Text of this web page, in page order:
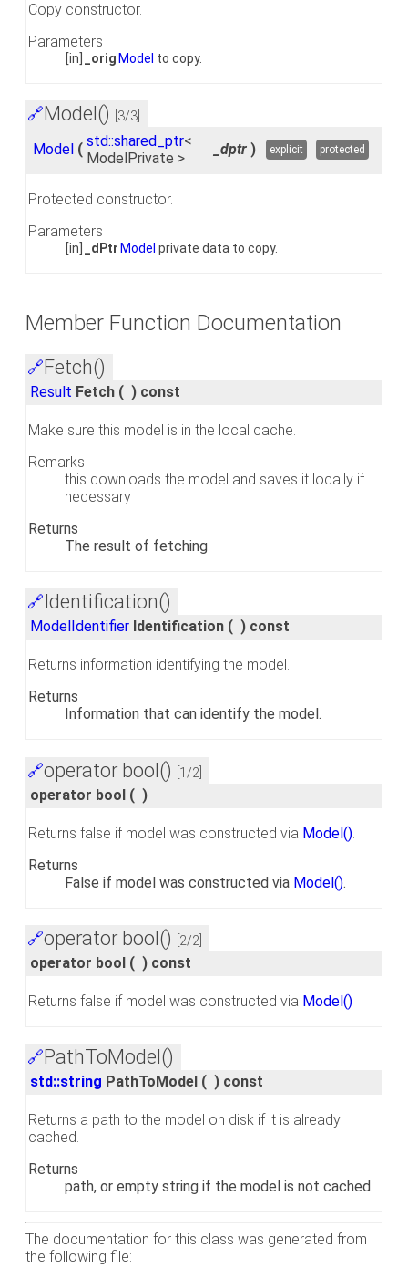
Copy constructor.
Parameters
[in] _orig Model to copy.
🔗Model() [3/3]
Model ( std::shared_ptr<
ModelPrivate >
_dptr ) explicit protected
Protected constructor.
Parameters
[in] _dPtr Model private data to copy.
Member Function Documentation
🔗Fetch()
Result Fetch ( ) const
Make sure this model is in the local cache.
Remarks
this downloads the model and saves it locally if
necessary
Returns
The result of fetching
🔗 Identification()
ModelIdentifier Identification ( ) const
Returns information identifying the model.
Returns
Information that can identify the model.
🔗operator bool() [1/2]
operator bool ( )
Returns false if model was constructed via Model()
Returns
False if model was constructed via Model().
🔗operator bool() [2/2]
operator bool ( ) const
Returns false if model was constructed via Model()
🔗PathToModel()
std::string PathToModel ( ) const
Returns a path to the model on disk if it is already
cached.
Returns
path, or empty string if the model is not cached.
The documentation for this class was generated from
the following file: